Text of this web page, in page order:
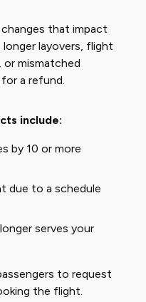
that impact
layovers, flight
or mismatched
a refund.
include:
by 10 or more
due to a schedule
serves your
to request
the flight.